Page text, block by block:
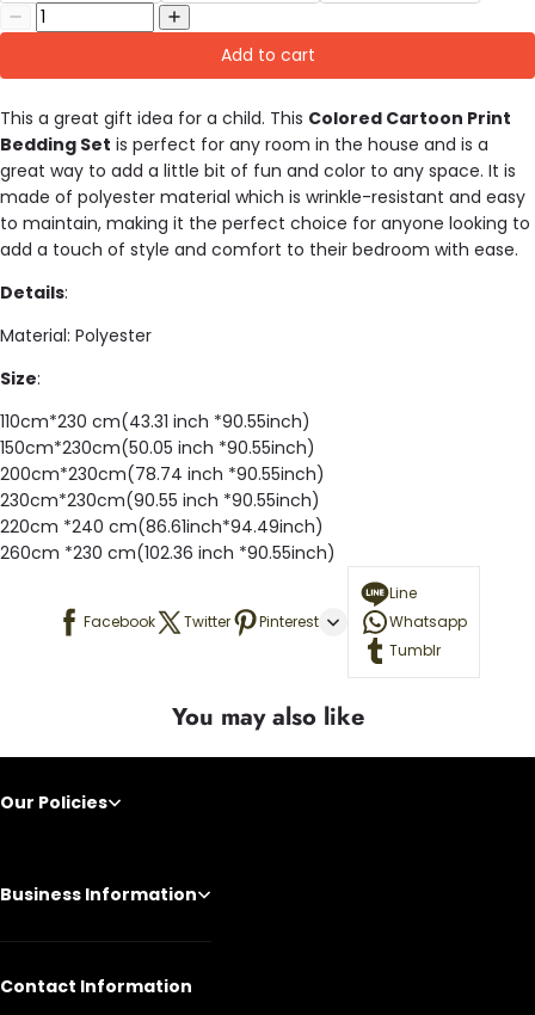
Add to cart
This a great gift idea for a child. This Colored Cartoon Print
Bedding Set is perfect for any room in the house and is a
great way to add a little bit of fun and color to any space. It is
made of polyester material which is wrinkle-resistant and easy
to maintain, making it the perfect choice for anyone looking to
add a touch of style and comfort to their bedroom with ease.
Details:
Material: Polyester
Size:
110cm*230 cm(43.31 inch *90.55inch)
150cm*230cm(50.05 inch *90.55inch)
200cm*230cm(78.74 inch *90.55inch)
230cm*230cm(90.55 inch *90.55inch)
220cm *240 cm(86.61inch*94.49inch)
260cm *230 cm(102.36 inch *90.55inch)
Facebook Twitter Pinterest
Line
Whatsapp
Tumblr
You may also like
Our Policies
Business Information
Contact Information